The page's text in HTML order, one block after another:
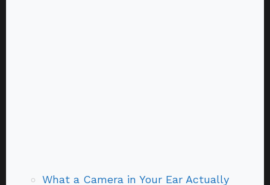
What a Camera in Your Ear Actually